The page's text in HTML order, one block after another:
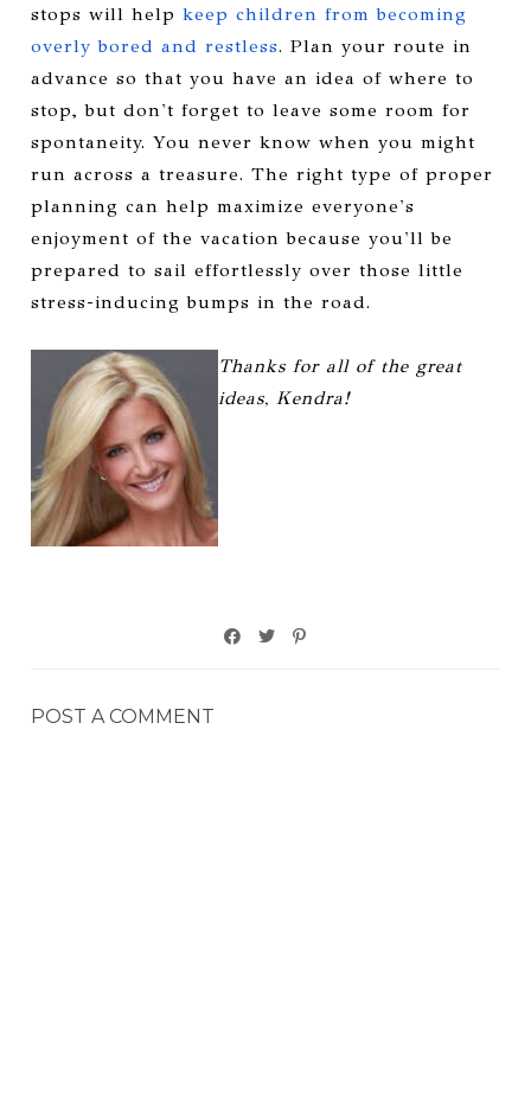
stops will help keep children from becoming
overly bored and restless. Plan your route in
advance so that you have an idea of where to
stop, but don't forget to leave some room for
spontaneity. You never know when you might
run across a treasure. The right type of proper
planning can help maximize everyone's
enjoyment of the vacation because you'll be
prepared to sail effortlessly over those little
stress-inducing bumps in the road.
Thanks for all of the great
ideas, Kendra!
POST A COMMENT